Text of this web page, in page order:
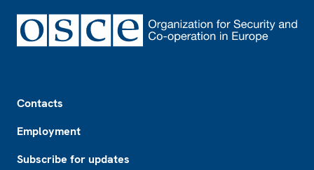
Contacts
Employment
Subscribe for updates